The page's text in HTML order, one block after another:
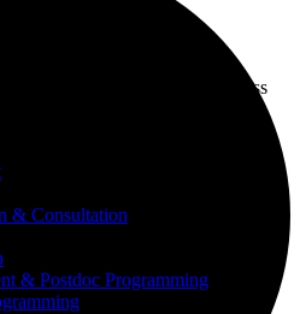
Development team's world-class
& Consultation
& Postdoc Programming